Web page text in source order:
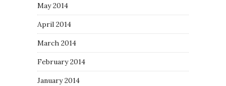
May 2014
April 2014
March 2014
February 2014
January 2014